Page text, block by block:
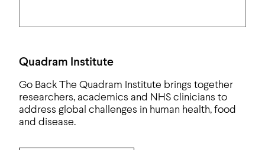
Quadram Institute
Go Back The Quadram Institute brings together
researchers, academics and NHS clinicians to
address global challenges in human health, food
and disease.